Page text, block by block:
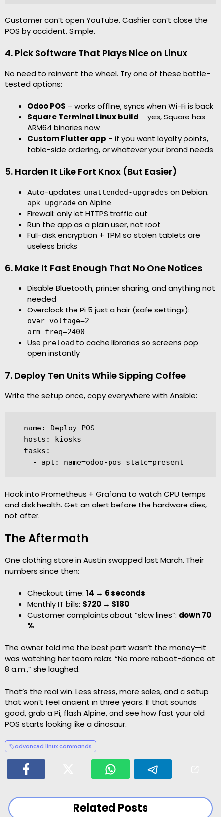
Customer can’t open YouTube. Cashier can’t close the
POS by accident. Simple.
4. Pick Software That Plays Nice on Linux
No need to reinvent the wheel. Try one of these battle-
tested options:
Odoo POS – works offline, syncs when Wi-Fi is back
Square Terminal Linux build – yes, Square has
ARM64 binaries now
Custom Flutter app – if you want loyalty points,
table-side ordering, or whatever your brand needs
5. Harden It Like Fort Knox (But Easier)
Auto-updates: unattended-upgrades on Debian,
apk upgrade on Alpine
Firewall: only let HTTPS traffic out
Run the app as a plain user, not root
Full-disk encryption + TPM so stolen tablets are
useless bricks
6. Make It Fast Enough That No One Notices
Disable Bluetooth, printer sharing, and anything not
needed
Overclock the Pi 5 just a hair (safe settings):
over_voltage=2
arm_freq=2400
Use preload to cache libraries so screens pop
open instantly
7. Deploy Ten Units While Sipping Coffee
Write the setup once, copy everywhere with Ansible:
- name: Deploy POS
  hosts: kiosks
  tasks:
    - apt: name=odoo-pos state=present
Hook into Prometheus + Grafana to watch CPU temps
and disk health. Get an alert before the hardware dies,
not after.
The Aftermath
One clothing store in Austin swapped last March. Their
numbers since then:
Checkout time: 14 → 6 seconds
Monthly IT bills: $720 → $180
Customer complaints about “slow lines”: down 70
%
The owner told me the best part wasn’t the money—it
was watching her team relax. “No more reboot-dance at
8 a.m.,” she laughed.
That’s the real win. Less stress, more sales, and a setup
that won’t feel ancient in three years. If that sounds
good, grab a Pi, flash Alpine, and see how fast your old
POS starts looking like a dinosaur.
advanced linux commands
Related Posts